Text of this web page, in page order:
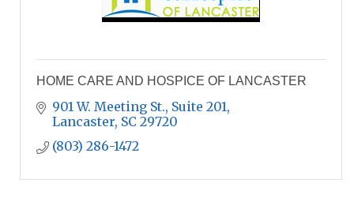
HOME CARE AND HOSPICE OF LANCASTER
901 W. Meeting St., Suite 201
Lancaster SC 29720
(803) 286-1472